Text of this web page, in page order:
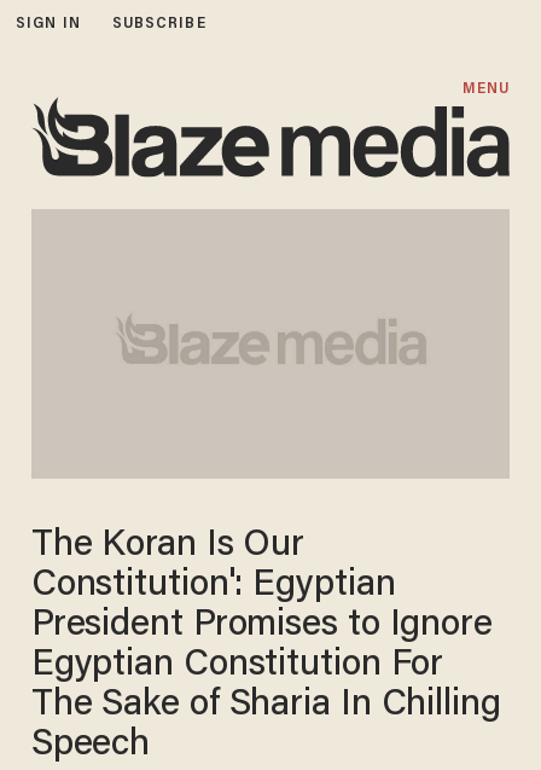
SIGN IN SUBSCRIBE
MENU
The Koran Is Our
Constitution': Egyptian
President Promises to Ignore
Egyptian Constitution For
The Sake of Sharia In Chilling
Speech